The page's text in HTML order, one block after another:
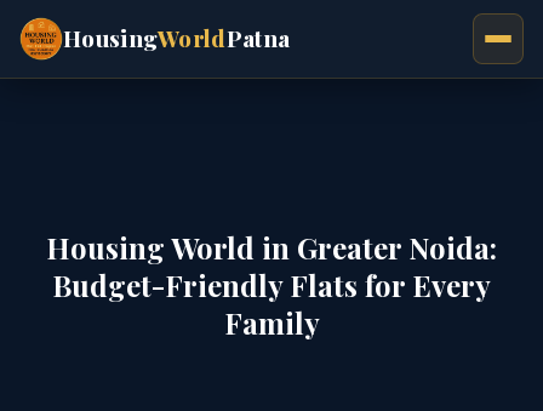
HousingWorldPatna
Housing World in Greater Noida:
Budget-Friendly Flats for Every
Family